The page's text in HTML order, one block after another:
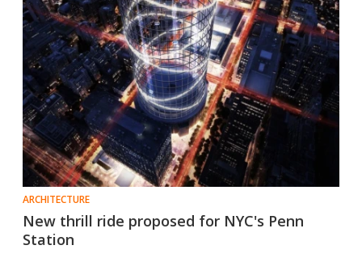
ARCHITECTURE
New thrill ride proposed for NYC's Penn
Station